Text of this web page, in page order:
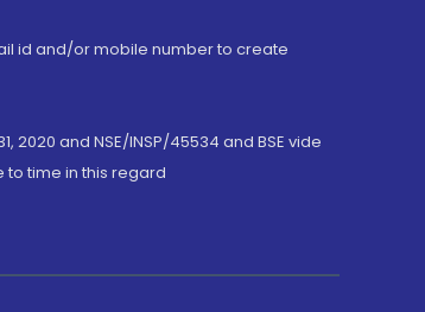
id and/or mobile number to create
2020 and NSE/INSP/45534 and BSE vide
to time in this regard